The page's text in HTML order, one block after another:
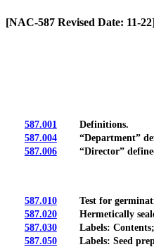
[NAC-587 Revised Date: 11-
587.001Definitions.
587.004“Department”
587.006“Director”
587.010Test for
587.020Hermetically
587.030Labels: Contents;
587.050Labels: Seed